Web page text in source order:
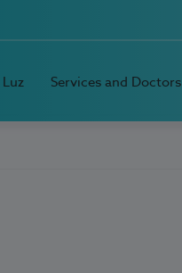
Services and Doctors